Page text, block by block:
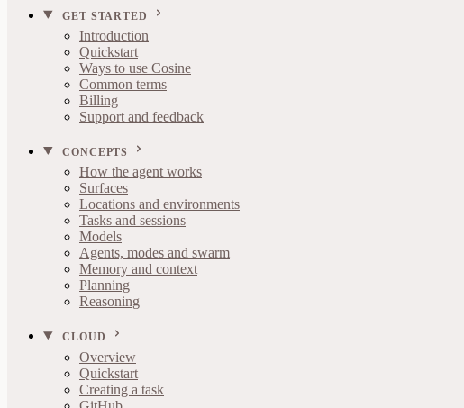
GET STARTED
Introduction
Quickstart
Ways to use Cosine
Common terms
Billing
Support and feedback
CONCEPTS
How the agent works
Surfaces
Locations and environments
Tasks and sessions
Models
Agents, modes and swarm
Memory and context
Planning
Reasoning
CLOUD
Overview
Quickstart
Creating a task